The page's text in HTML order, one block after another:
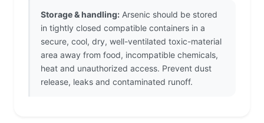
Storage & handling: Arsenic should be stored
in tightly closed compatible containers in a
secure, cool, dry, well-ventilated toxic-material
area away from food, incompatible chemicals,
heat and unauthorized access. Prevent dust
release, leaks and contaminated runoff.